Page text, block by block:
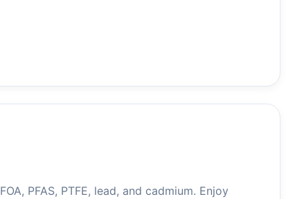
PFAS, PTFE, lead, and cadmium. Enjoy